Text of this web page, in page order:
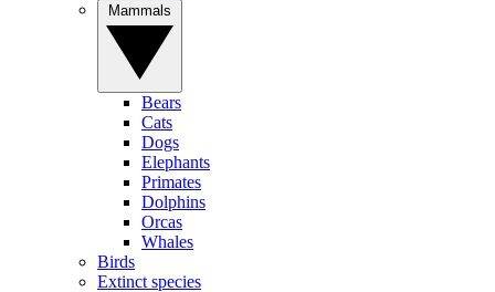
Bears
Cats
Dogs
Elephants
Primates
Dolphins
Orcas
Whales
Birds
Extinct species